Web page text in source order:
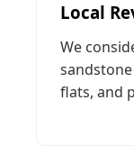
Local
We
flats, and